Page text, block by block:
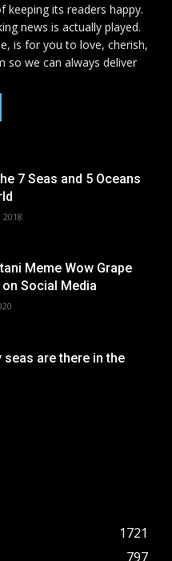
keeping its readers happy.
news is actually played.
is for you to love, cherish,
so we can always deliver
7 Seas and 5 Oceans
Meme Wow Grape
Social Media
seas are there in the
1721
797